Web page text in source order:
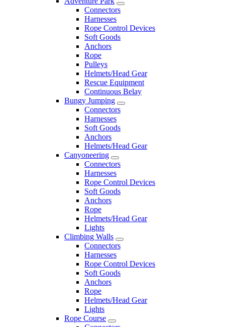
Connectors
Harnesses
Rope Control Devices
Soft Goods
Anchors
Rope
Pulleys
Helmets/Head Gear
Rescue Equipment
Continuous Belay
Bungy Jumping
Connectors
Harnesses
Soft Goods
Anchors
Helmets/Head Gear
Canyoneering
Connectors
Harnesses
Rope Control Devices
Soft Goods
Anchors
Rope
Helmets/Head Gear
Lights
Climbing Walls
Connectors
Harnesses
Rope Control Devices
Soft Goods
Anchors
Rope
Helmets/Head Gear
Lights
Rope Course